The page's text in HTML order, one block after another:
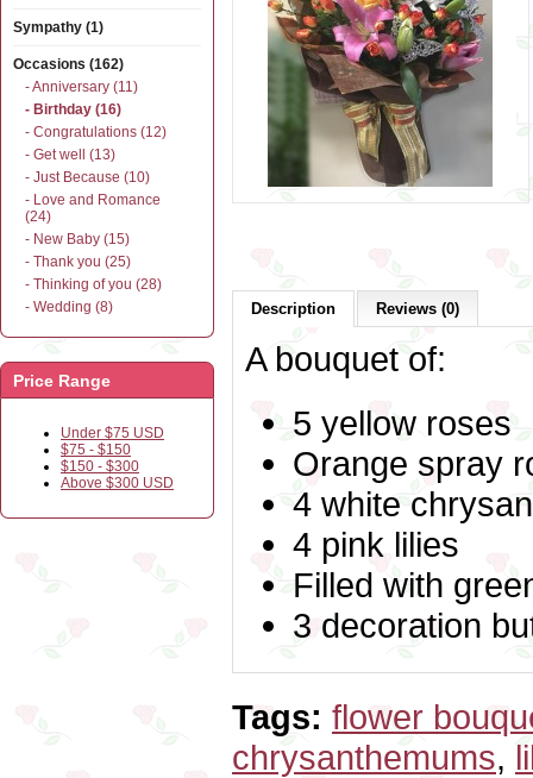
Sympathy (1)
Occasions (162)
- Anniversary (11)
- Birthday (16)
- Congratulations (12)
- Get well (13)
- Just Because (10)
- Love and Romance
(24)
- New Baby (15)
- Thank you (25)
- Thinking of you (28)
- Wedding (8)
Price Range
Under $75 USD
$75 - $150
$150 - $300
Above $300 USD
Description Reviews (0)
A bouquet of:
5 yellow roses
Orange spray
4 white
4 pink lilies
Filled with
3 decoration
Tags: flower
chrysanthemums,